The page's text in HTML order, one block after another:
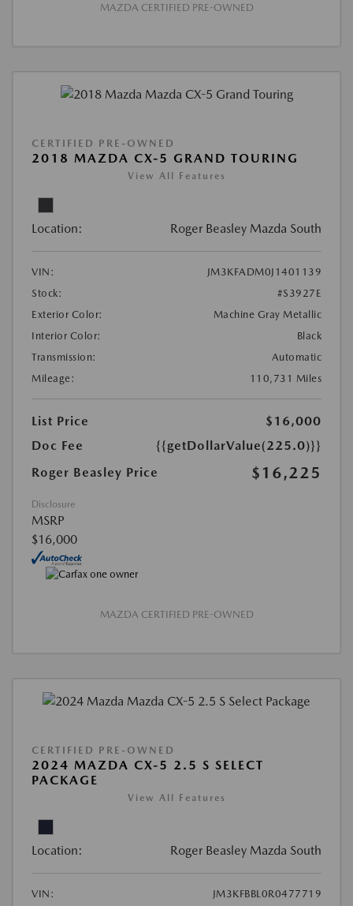
MAZDA CERTIFIED PRE-OWNED
CERTIFIED PRE-OWNED
2018 MAZDA CX-5 GRAND TOURING
View All Features
Location: Roger Beasley Mazda South
VIN:
JM3KFADM0J1401139
Stock:
#S3927E
Exterior Color:
Machine Gray Metallic
Interior Color:
Black
Transmission:
Automatic
Mileage:
110,731 Miles
List Price
$16,000
Doc Fee
{{getDollarValue(225.0)}}
Roger Beasley Price
$16,225
Disclosure
MSRP
$16,000
MAZDA CERTIFIED PRE-OWNED
CERTIFIED PRE-OWNED
2024 MAZDA CX-5 2.5 S SELECT
PACKAGE
View All Features
Location: Roger Beasley Mazda South
VIN: JM3KFBBL0R0477719